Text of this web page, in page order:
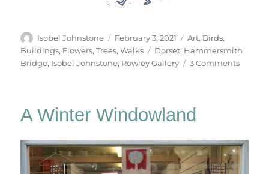
Author
Isobel Johnstone
Posted
on
February 3, 2021 Categories
Art, Birds,
Buildings, Flowers,Trees,Walks Tags
Dorset, Hammersmith
Bridge, Isobel Johnstone, Rowley Gallery 3 Commentson
A Winter Windowland